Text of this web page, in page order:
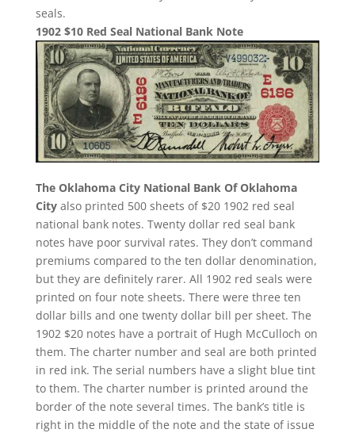
seals.
1902 $10 Red Seal National Bank Note
The Oklahoma City National Bank Of Oklahoma
Cityalso printed 500 sheets of $20 1902 red seal
national bank notes. Twenty dollar red seal bank
notes have poor survival rates. They don’t command
premiums compared to the ten dollar denomination,
but they are definitely rarer. All 1902 red seals were
printed on four note sheets. There were three ten
dollar bills and one twenty dollar bill per sheet. The
1902 $20 notes have a portrait of Hugh McCulloch on
them. The charter number and seal are both printed
in red ink. The serial numbers have a slight blue tint
to them. The charter number is printed around the
border of the note several times. The bank’s title is
right in the middle of the note and the state of issue